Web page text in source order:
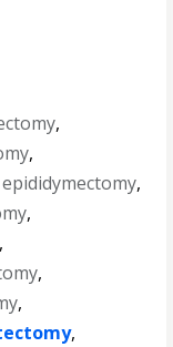
,
,
epididymectomy,
,
,
,
,
,